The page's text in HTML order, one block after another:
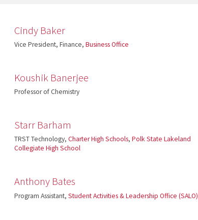
Cindy Baker
Vice President, Finance, Business Office
Koushik Banerjee
Professor of Chemistry
Starr Barham
TRST Technology, Charter High Schools, Polk State Lakeland
Collegiate High School
Anthony Bates
Program Assistant, Student Activities & Leadership Office (SALO)